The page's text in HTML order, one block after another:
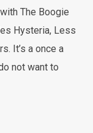
The Boogie
Hysteria, Less
It’s a once a
not want to